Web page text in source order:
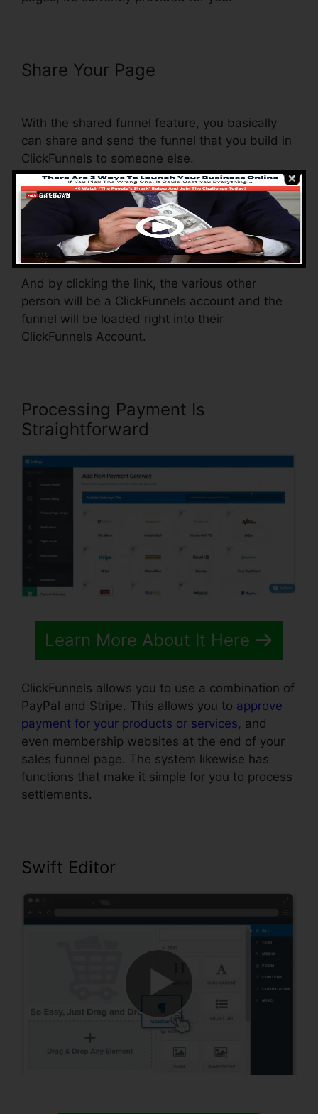
Share Your Page
With the shared funnel feature, you basically
can share and send the funnel that you build in
ClickFunnels to someone else.
Is it an amazing function where you can
replicate the whole funnel (all the actions) by
sending an unique share funnel web link to
another person.
And by clicking the link, the various other
person will be a ClickFunnels account and the
funnel will be loaded right into their
ClickFunnels Account.
Processing Payment Is
Straightforward
Learn More About It Here
ClickFunnels allows you to use a combination of
PayPal and Stripe. This allows you to approve
payment for your products or services, and
even membership websites at the end of your
sales funnel page. The system likewise has
functions that make it simple for you to process
settlements.
Swift Editor